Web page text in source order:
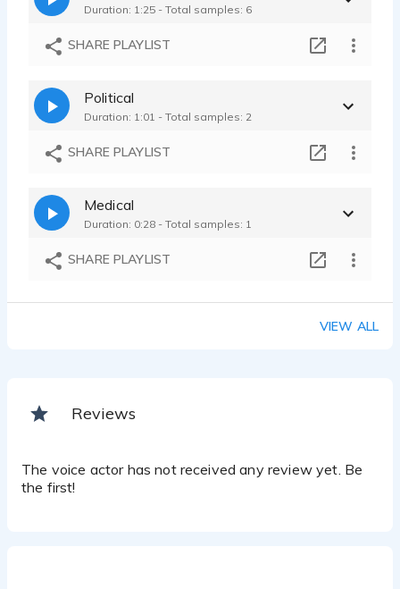
Duration: 1:25 - Total samples: 6
SHARE PLAYLIST
Political
Duration: 1:01 - Total samples: 2
SHARE PLAYLIST
Medical
Duration: 0:28 - Total samples: 1
SHARE PLAYLIST
VIEW ALL
Reviews
The voice actor has not received any review yet. Be
the first!